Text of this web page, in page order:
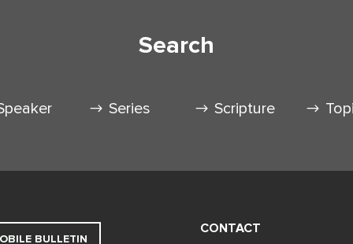
Search
Series Scripture
BULLETIN
CONTACT